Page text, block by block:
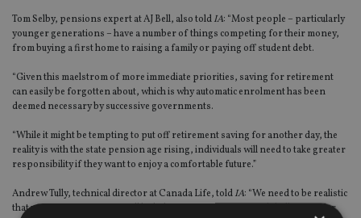
Tom Selby, pensions expert at AJ Bell, also toldIA: “Most people – particularly
younger generations – have a number of things competing for their money,
from buying a first home to raising a family or paying off student debt.
“Given this maelstrom of more immediate priorities, saving for retirement
can easily be forgotten about, which is why automatic enrolment has been
deemed necessary by successive governments.
“While it might be tempting to put off retirement saving for another day, the
reality is with the state pension age rising, individuals will need to take greater
responsibility if they want to enjoy a comfortable future.”
Andrew Tully, technical director at Canada Life, toldIA: “We need to be realistic
that younger generations will be balancing various financial challenges, for